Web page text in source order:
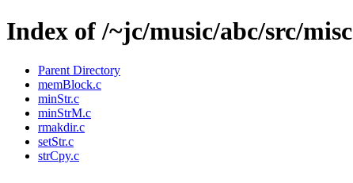
Index of /~jc/music/abc/src/misc
Parent Directory
memBlock.c
minStr.c
minStrM.c
rmakdir.c
setStr.c
strCpy.c